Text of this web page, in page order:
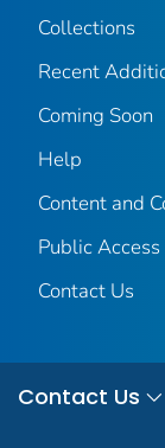
Collections
Recent
Coming Soon
Help
Content and
Public
Contact Us
Contact Us